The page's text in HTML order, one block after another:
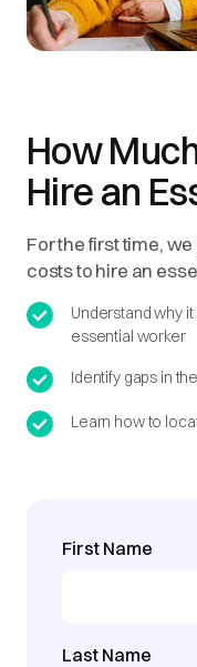
How
Hire an
For the first time,
costs to hire an
Understand why
essential worker
Identify gaps in
Learn how to
First Name
Last Name